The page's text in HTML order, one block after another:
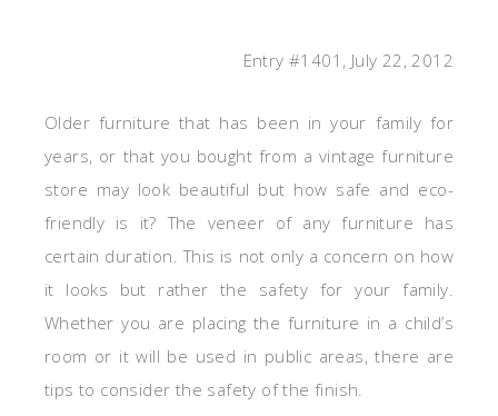
Entry #1401, July 22, 2012
Older furniture that has been in your family for
years, or that you bought from a vintage furniture
store may look beautiful but how safe and eco-
friendly is it? The veneer of any furniture has
certain duration. This is not only a concern on how
it looks but rather the safety for your family.
Whether you are placing the furniture in a child’s
room or it will be used in public areas, there are
tips to consider the safety of the finish.